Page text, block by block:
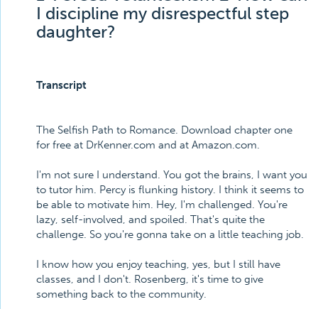
I discipline my disrespectful step
daughter?
Transcript
The Selfish Path to Romance. Download chapter one
for free at DrKenner.com and at Amazon.com.
I'm not sure I understand. You got the brains, I want you
to tutor him. Percy is flunking history. I think it seems to
be able to motivate him. Hey, I'm challenged. You're
lazy, self-involved, and spoiled. That's quite the
challenge. So you're gonna take on a little teaching job.
I know how you enjoy teaching, yes, but I still have
classes, and I don't. Rosenberg, it's time to give
something back to the community.